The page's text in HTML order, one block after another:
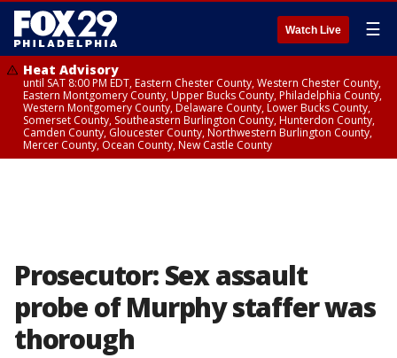
Watch Live ☰
Heat Advisory
until SAT 8:00 PM EDT, Eastern Chester County, Western Chester County,
Eastern Montgomery County, Upper Bucks County, Philadelphia County,
Western Montgomery County, Delaware County, Lower Bucks County,
Somerset County, Southeastern Burlington County, Hunterdon County,
Camden County, Gloucester County, Northwestern Burlington County,
Mercer County, Ocean County, New Castle County
Prosecutor: Sex assault
probe of Murphy staffer was
thorough